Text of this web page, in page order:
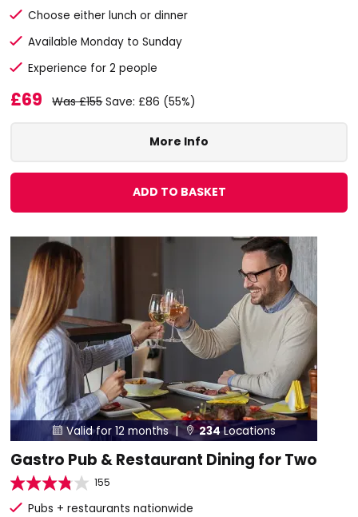
Choose either lunch or dinner
Available Monday to Sunday
Experience for 2 people
£69 Was £155Save: £86 (55%)
More Info
ADD TO BASKET
Valid for 12 months | 234Locations
Gastro Pub & Restaurant Dining for Two
155
Pubs + restaurants nationwide